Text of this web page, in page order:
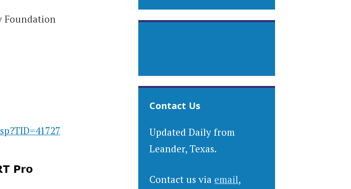
Foundation
Contact Us
Updated Daily from
Leander, Texas.
Contact us via email,